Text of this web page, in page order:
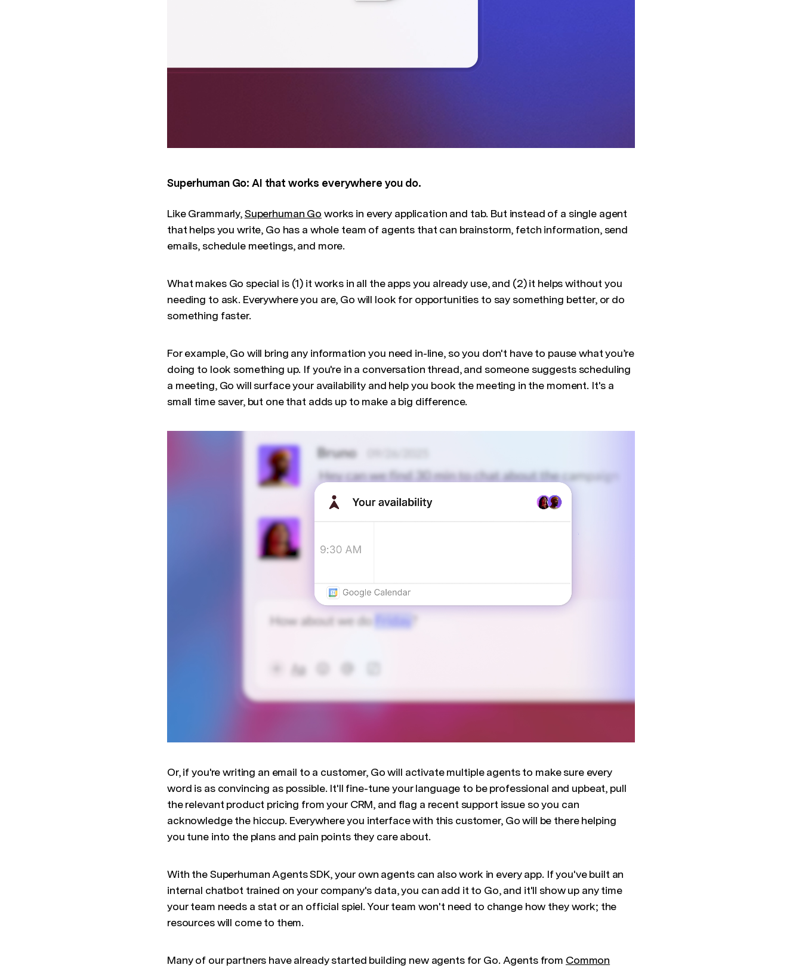
Superhuman Go: AI that works everywhere you do.
Like Grammarly, Superhuman Go works in every application and tab. But instead of a single agent
that helps you write, Go has a whole team of agents that can brainstorm, fetch information, send
emails, schedule meetings, and more.
What makes Go special is (1) it works in all the apps you already use, and (2) it helps without you
needing to ask. Everywhere you are, Go will look for opportunities to say something better, or do
something faster.
For example, Go will bring any information you need in-line, so you don't have to pause what you’re
doing to look something up. If you're in a conversation thread, and someone suggests scheduling
a meeting, Go will surface your availability and help you book the meeting in the moment. It's a
small time saver, but one that adds up to make a big difference.
Or, if you're writing an email to a customer, Go will activate multiple agents to make sure every
word is as convincing as possible. It'll fine-tune your language to be professional and upbeat, pull
the relevant product pricing from your CRM, and flag a recent support issue so you can
acknowledge the hiccup. Everywhere you interface with this customer, Go will be there helping
you tune into the plans and pain points they care about.
With the Superhuman Agents SDK, your own agents can also work in every app. If you've built an
internal chatbot trained on your company's data, you can add it to Go, and it'll show up any time
your team needs a stat or an official spiel. Your team won't need to change how they work; the
resources will come to them.
Many of our partners have already started building new agents for Go. Agents from Common